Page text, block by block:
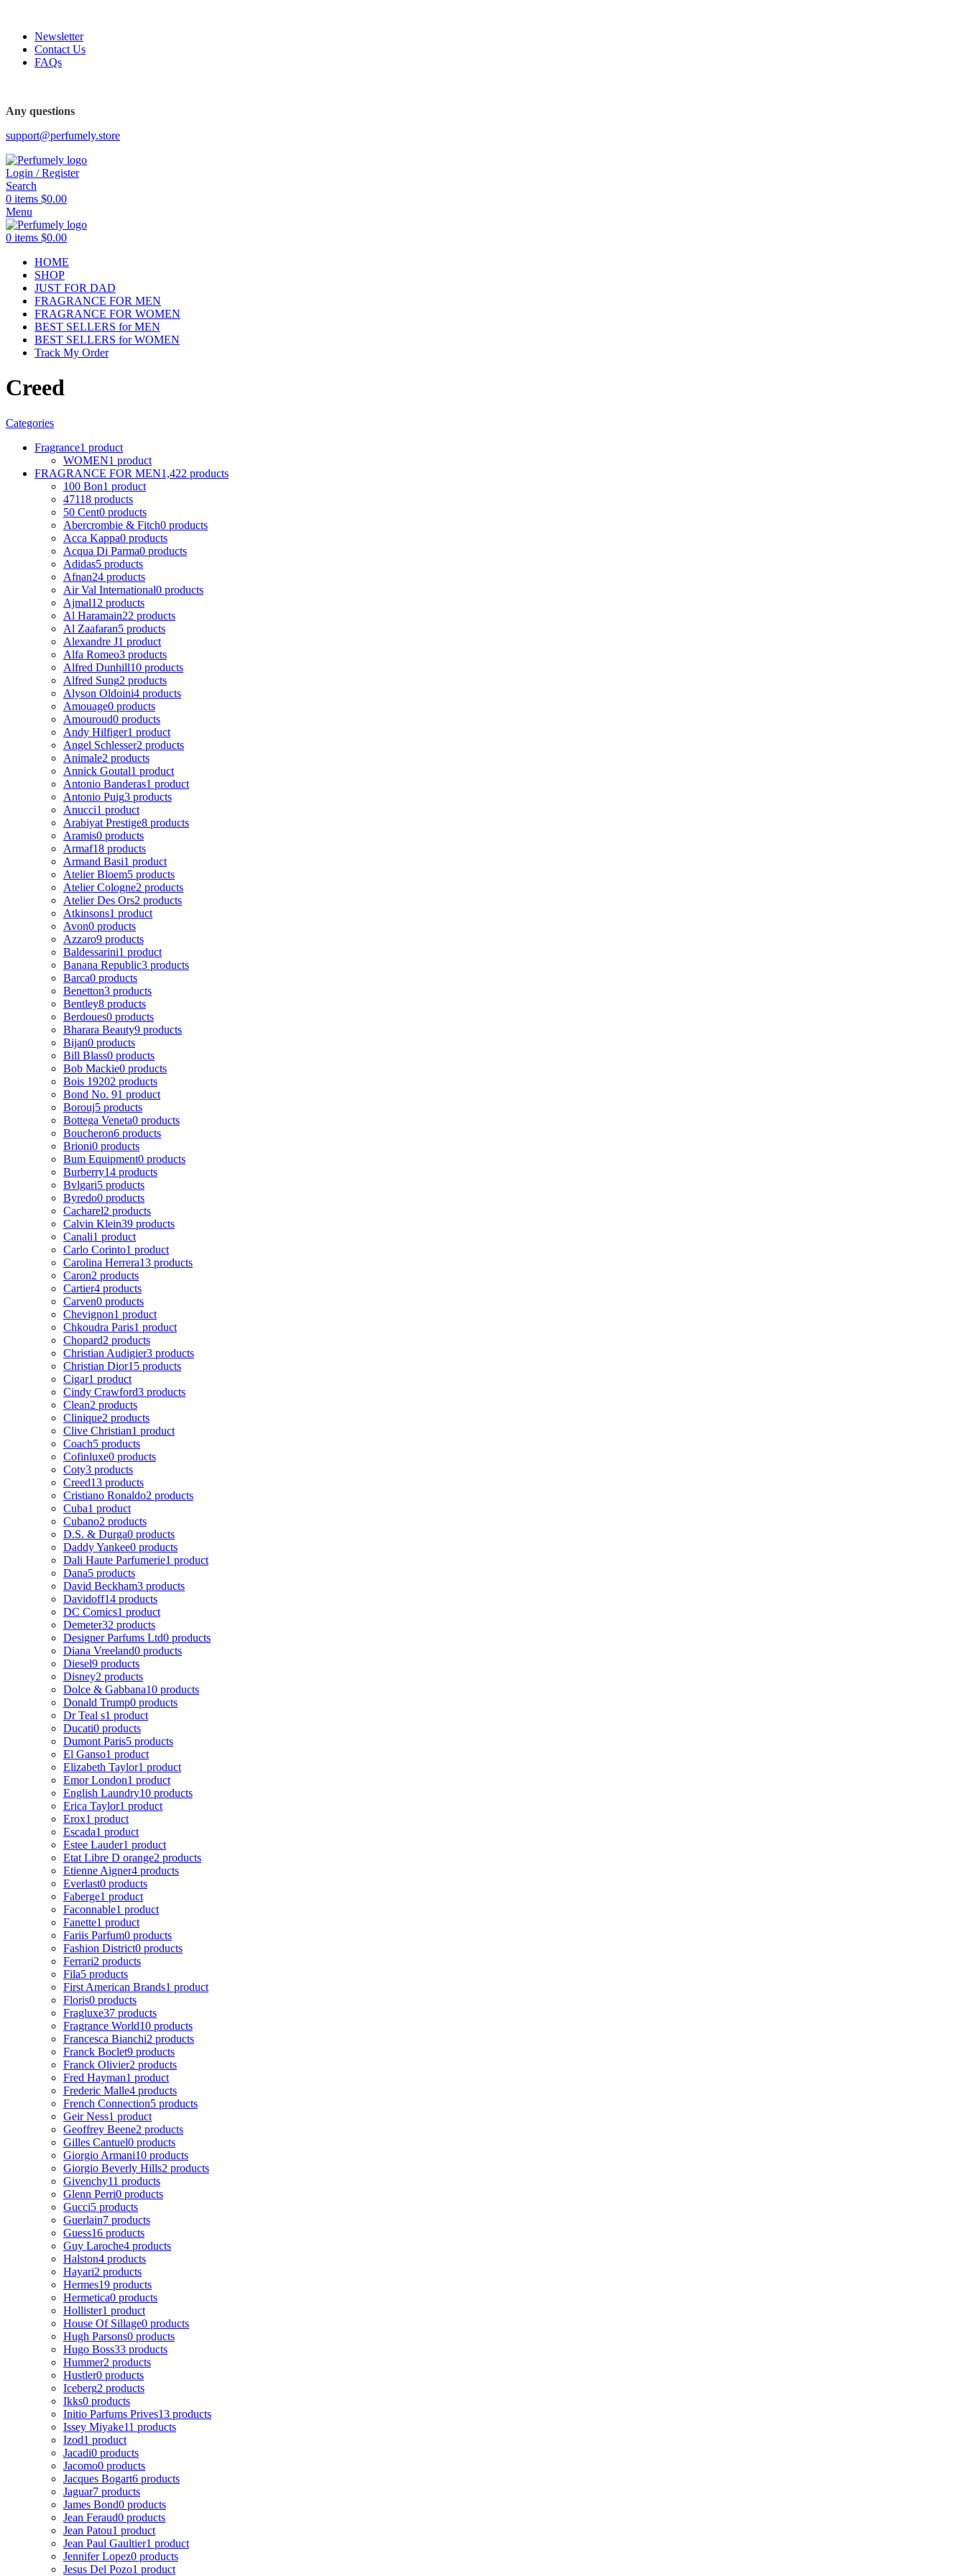
Newsletter
Contact Us
FAQs
Any questions
support@perfumely.store
Login / Register
Search
0 items $0.00
Menu
0 items $0.00
HOME
SHOP
JUST FOR DAD
FRAGRANCE FOR MEN
FRAGRANCE FOR WOMEN
BEST SELLERS for MEN
BEST SELLERS for WOMEN
Track My Order
Creed
Categories
Fragrance1 product
WOMEN1 product
FRAGRANCE FOR MEN1,422 products
100 Bon1 product
47118 products
50 Cent0 products
Abercrombie & Fitch0 products
Acca Kappa0 products
Acqua Di Parma0 products
Adidas5 products
Afnan24 products
Air Val International0 products
Ajmal12 products
Al Haramain22 products
Al Zaafaran5 products
Alexandre J1 product
Alfa Romeo3 products
Alfred Dunhill10 products
Alfred Sung2 products
Alyson Oldoini4 products
Amouage0 products
Amouroud0 products
Andy Hilfiger1 product
Angel Schlesser2 products
Animale2 products
Annick Goutal1 product
Antonio Banderas1 product
Antonio Puig3 products
Anucci1 product
Arabiyat Prestige8 products
Aramis0 products
Armaf18 products
Armand Basi1 product
Atelier Bloem5 products
Atelier Cologne2 products
Atelier Des Ors2 products
Atkinsons1 product
Avon0 products
Azzaro9 products
Baldessarini1 product
Banana Republic3 products
Barca0 products
Benetton3 products
Bentley8 products
Berdoues0 products
Bharara Beauty9 products
Bijan0 products
Bill Blass0 products
Bob Mackie0 products
Bois 19202 products
Bond No. 91 product
Borouj5 products
Bottega Veneta0 products
Boucheron6 products
Brioni0 products
Bum Equipment0 products
Burberry14 products
Bvlgari5 products
Byredo0 products
Cacharel2 products
Calvin Klein39 products
Canali1 product
Carlo Corinto1 product
Carolina Herrera13 products
Caron2 products
Cartier4 products
Carven0 products
Chevignon1 product
Chkoudra Paris1 product
Chopard2 products
Christian Audigier3 products
Christian Dior15 products
Cigar1 product
Cindy Crawford3 products
Clean2 products
Clinique2 products
Clive Christian1 product
Coach5 products
Cofinluxe0 products
Coty3 products
Creed13 products
Cristiano Ronaldo2 products
Cuba1 product
Cubano2 products
D.S. & Durga0 products
Daddy Yankee0 products
Dali Haute Parfumerie1 product
Dana5 products
David Beckham3 products
Davidoff14 products
DC Comics1 product
Demeter32 products
Designer Parfums Ltd0 products
Diana Vreeland0 products
Diesel9 products
Disney2 products
Dolce & Gabbana10 products
Donald Trump0 products
Dr Teal s1 product
Ducati0 products
Dumont Paris5 products
El Ganso1 product
Elizabeth Taylor1 product
Emor London1 product
English Laundry10 products
Erica Taylor1 product
Erox1 product
Escada1 product
Estee Lauder1 product
Etat Libre D orange2 products
Etienne Aigner4 products
Everlast0 products
Faberge1 product
Faconnable1 product
Fanette1 product
Fariis Parfum0 products
Fashion District0 products
Ferrari2 products
Fila5 products
First American Brands1 product
Floris0 products
Fragluxe37 products
Fragrance World10 products
Francesca Bianchi2 products
Franck Boclet9 products
Franck Olivier2 products
Fred Hayman1 product
Frederic Malle4 products
French Connection5 products
Geir Ness1 product
Geoffrey Beene2 products
Gilles Cantuel0 products
Giorgio Armani10 products
Giorgio Beverly Hills2 products
Givenchy11 products
Glenn Perri0 products
Gucci5 products
Guerlain7 products
Guess16 products
Guy Laroche4 products
Halston4 products
Hayari2 products
Hermes19 products
Hermetica0 products
Hollister1 product
House Of Sillage0 products
Hugh Parsons0 products
Hugo Boss33 products
Hummer2 products
Hustler0 products
Iceberg2 products
Ikks0 products
Initio Parfums Prives13 products
Issey Miyake11 products
Izod1 product
Jacadi0 products
Jacomo0 products
Jacques Bogart6 products
Jaguar7 products
James Bond0 products
Jean Feraud0 products
Jean Patou1 product
Jean Paul Gaultier1 product
Jennifer Lopez0 products
Jesus Del Pozo1 product